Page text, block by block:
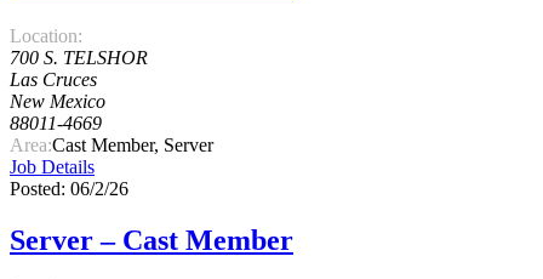
Location:
700 S. TELSHOR
Las Cruces
New Mexico
88011-4669
Area:Cast Member, Server
Job Details
Posted: 06/2/26
Server – Cast Member